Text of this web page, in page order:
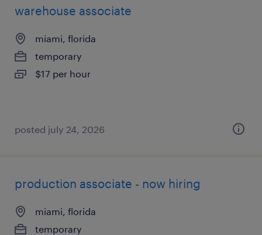
warehouse associate
miami, florida
temporary
$17 per hour
posted july 24, 2026
production associate - now hiring
miami, florida
temporary